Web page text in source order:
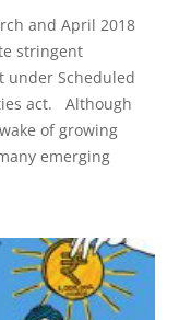
and April 2018
stringent
under Scheduled
act. Although
of growing
emerging